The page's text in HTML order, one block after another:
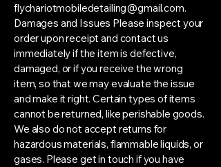
flychariotmobiledetailing@gmail.com.
Damages and Issues Please inspect your
order upon receipt and contact us
immediately if the item is defective,
damaged, or if you receive the wrong
item, so that we may evaluate the issue
and make it right. Certain types of items
cannot be returned, like perishable goods.
We also do not accept returns for
hazardous materials, flammable liquids, or
gases. Please get in touch if you have